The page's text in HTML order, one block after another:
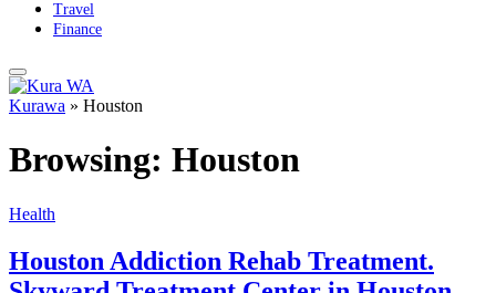
Travel
Finance
Kurawa » Houston
Browsing: Houston
Health
Houston Addiction Rehab Treatment.